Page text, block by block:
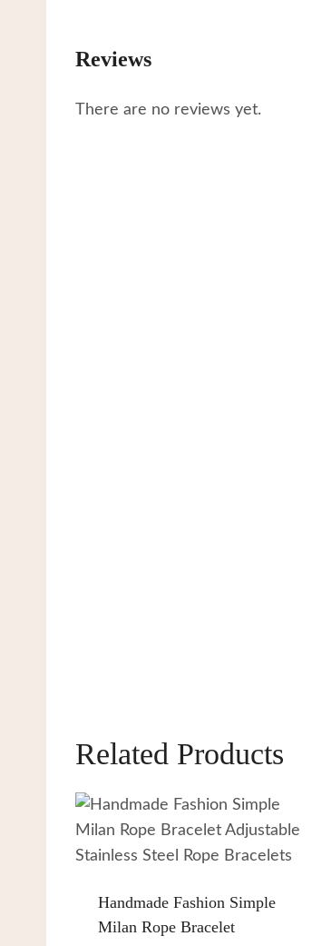
Reviews
There are no reviews yet.
Related Products
Handmade Fashion Simple
Milan Rope Bracelet